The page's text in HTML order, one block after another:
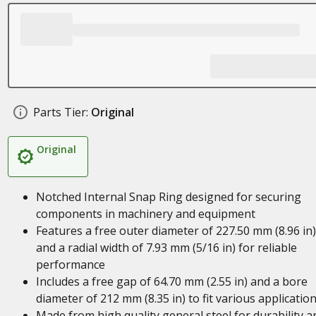
Parts Tier: Original
Original
Notched Internal Snap Ring designed for securing
components in machinery and equipment
Features a free outer diameter of 227.50 mm (8.96 in)
and a radial width of 7.93 mm (5/16 in) for reliable
performance
Includes a free gap of 64.70 mm (2.55 in) and a bore
diameter of 212 mm (8.35 in) to fit various